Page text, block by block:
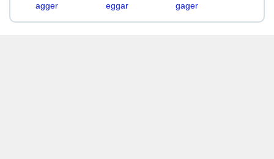
agger eggar gager